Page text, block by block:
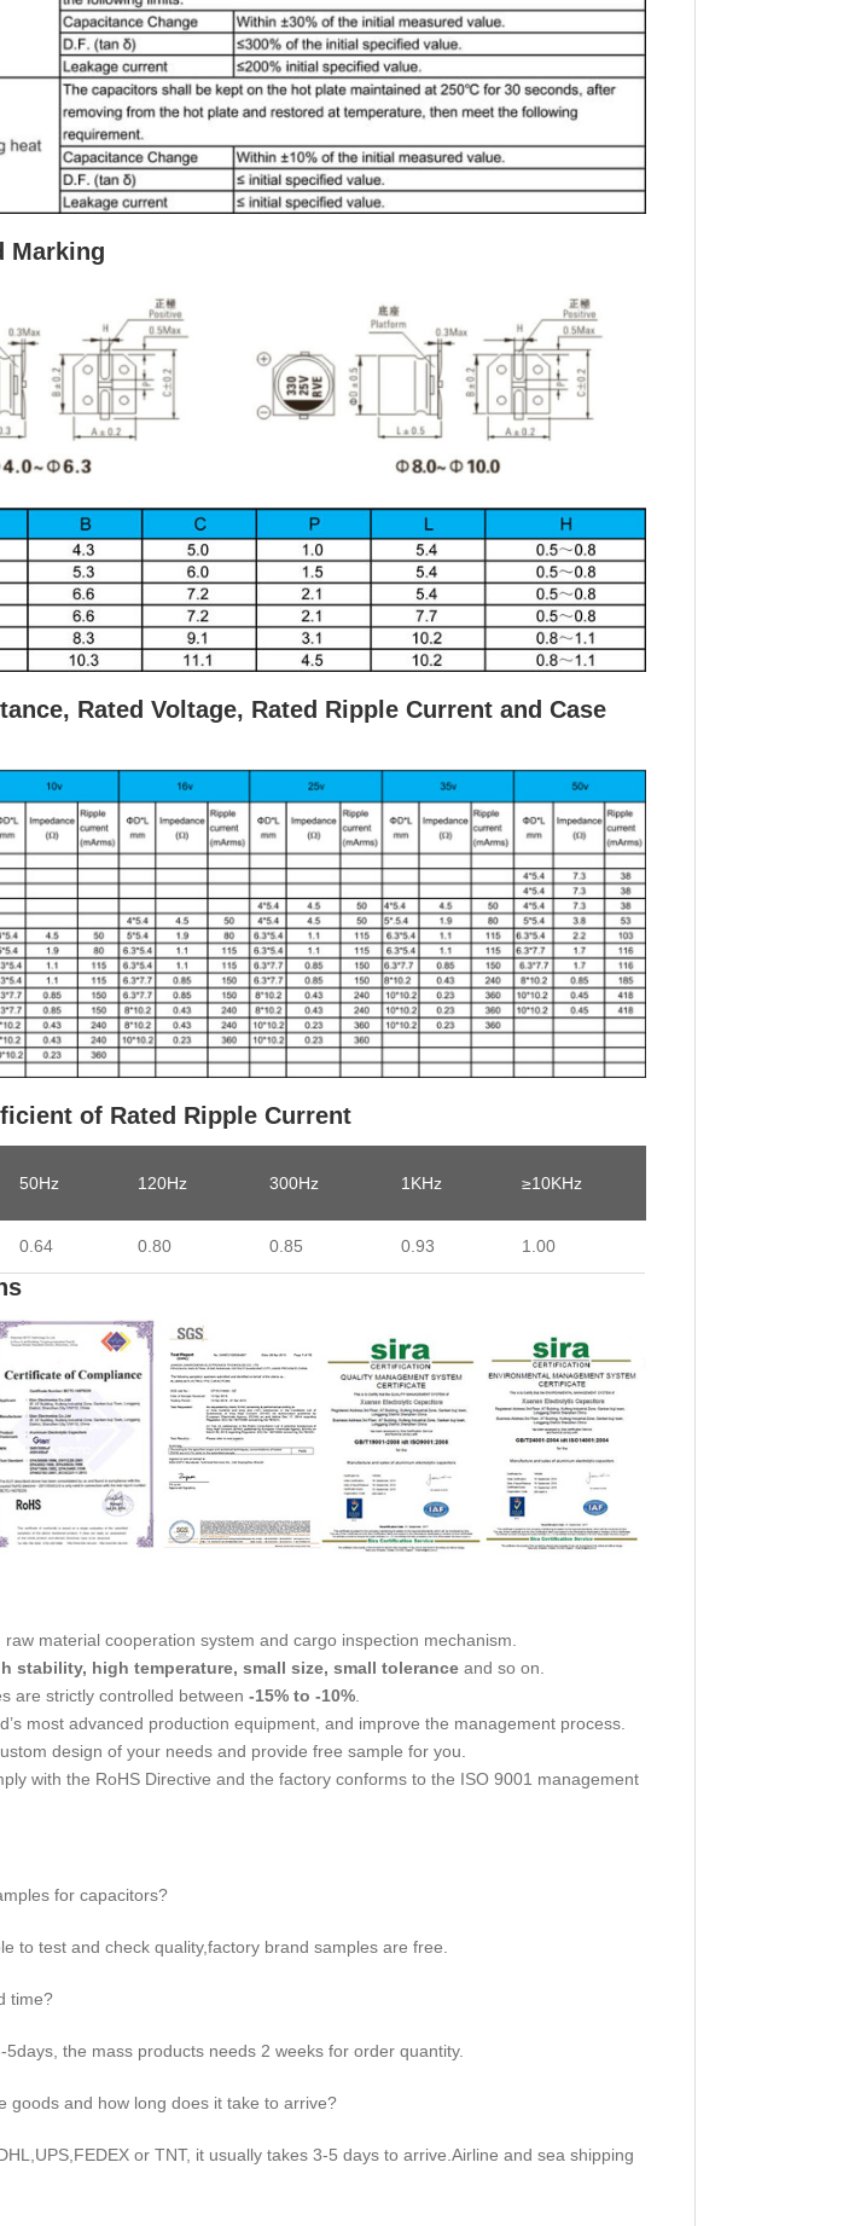
Marking
Rated Voltage, Rated Ripple Current and Case
of Rated Ripple Current
50Hz 120Hz 300Hz 1KHz ≥10KHz
0.64 0.80 0.85 0.93 1.00
material cooperation system and cargo inspection mechanism.
stability, high temperature, small size, small tolerance and so on.
are strictly controlled between -15% to -10%
most advanced production equipment, and improve the management process.
design of your needs and provide free sample for you.
with the RoHS Directive and the factory conforms to the ISO 9001 management
for capacitors?
to test and check quality,factory brand samples are free.
time?
the mass products needs 2 weeks for order quantity.
goods and how long does it take to arrive?
or TNT, it usually takes 3-5 days to arrive.Airline and sea shipping